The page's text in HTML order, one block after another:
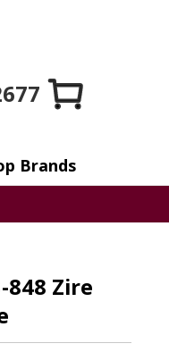
Brands
Zire